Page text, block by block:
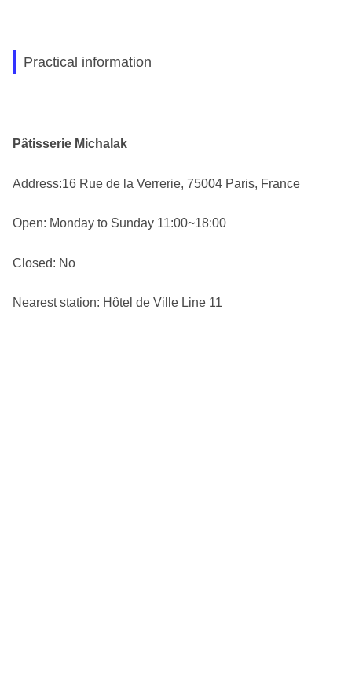
Practical information
Pâtisserie Michalak
Address:16 Rue de la Verrerie, 75004 Paris, France
Open: Monday to Sunday 11:00~18:00
Closed: No
Nearest station: Hôtel de Ville Line 11